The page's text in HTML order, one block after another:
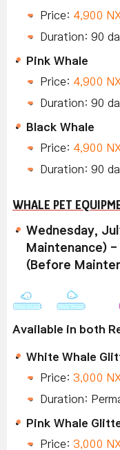
Price: 4,900
Duration: 90
Pink Whale
Price: 4,900
Duration: 90
Black Whale
Price: 4,900
Duration: 90
WHALE PET
Wednesday,
Maintenance) -
(Before
Available in both
White Whale
Price: 3,000
Duration:
Pink Whale
Price: 3,000